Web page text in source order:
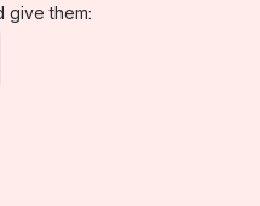
new window)
give them: